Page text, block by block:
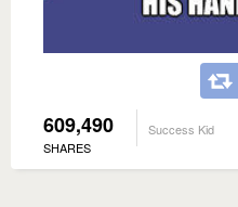
609,490
SHARES
Success Kid